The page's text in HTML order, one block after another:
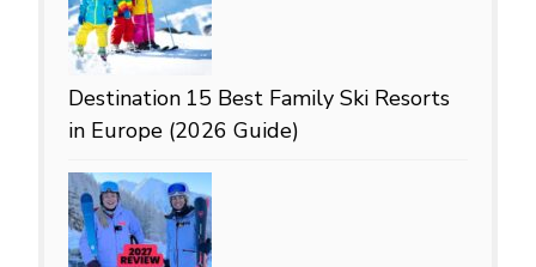
Destination 15 Best Family Ski Resorts
in Europe (2026 Guide)